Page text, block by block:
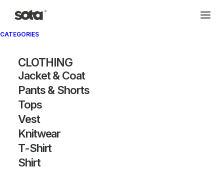
CATEGORIES
CLOTHING
Jacket & Coat
Pants & Shorts
Tops
Vest
Knitwear
T-Shirt
Shirt